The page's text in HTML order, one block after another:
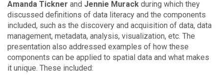
Amanda Tickner and Jennie Murack during which they
discussed definitions of data literacy and the components
included, such as the discovery and acquisition of data, data
management, metadata, analysis, visualization, etc. The
presentation also addressed examples of how these
components can be applied to spatial data and what makes
it unique. These included: